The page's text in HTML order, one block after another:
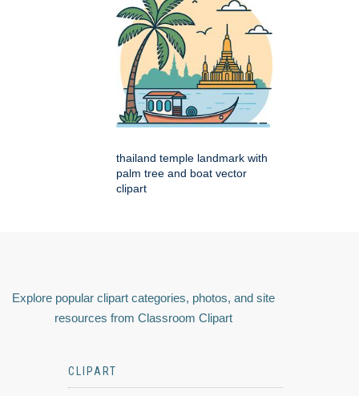
thailand temple landmark with
palm tree and boat vector
clipart
Explore popular clipart categories, photos, and site
resources from Classroom Clipart
CLIPART